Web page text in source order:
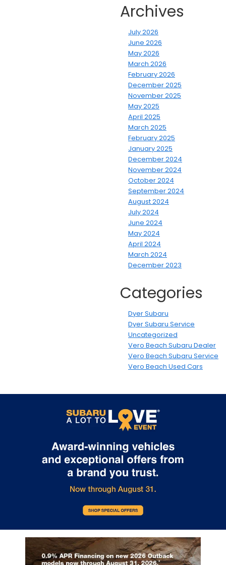
Archives
July 2026
June 2026
May 2026
March 2026
February 2026
December 2025
November 2025
May 2025
April 2025
March 2025
February 2025
January 2025
December 2024
November 2024
October 2024
September 2024
August 2024
July 2024
June 2024
May 2024
April 2024
March 2024
December 2023
Categories
Dyer Subaru
Dyer Subaru Service
Uncategorized
Vero Beach Subaru Dealer
Vero Beach Subaru Service
Vero Beach Used Cars